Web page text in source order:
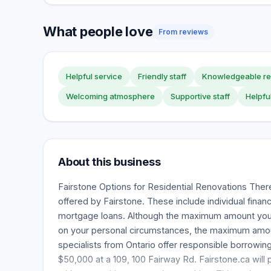
What people love From reviews
Helpful service Friendly staff Knowledgeable
Welcoming atmosphere Supportive staff
About this business
Fairstone Options for Residential Renovations
offered by Fairstone. These include individual
mortgage loans. Although the maximum amount
on your personal circumstances, the maximum
specialists from Ontario offer responsible
$50,000 at a 109, 100 Fairway Rd. Fairstone.ca will